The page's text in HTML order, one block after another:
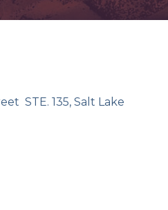
STE. 135 Salt Lake